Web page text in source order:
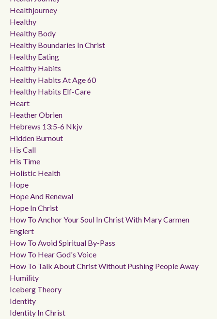
Healthjourney
Healthy
Healthy Body
Healthy Boundaries In Christ
Healthy Eating
Healthy Habits
Healthy Habits At Age 60
Healthy Habits Elf-Care
Heart
Heather Obrien
Hebrews 13:5-6 Nkjv
Hidden Burnout
His Call
His Time
Holistic Health
Hope
Hope And Renewal
Hope In Christ
How To Anchor Your Soul In Christ With Mary Carmen
Englert
How To Avoid Spiritual By-Pass
How To Hear God's Voice
How To Talk About Christ Without Pushing People Away
Humility
Iceberg Theory
Identity
Identity In Christ